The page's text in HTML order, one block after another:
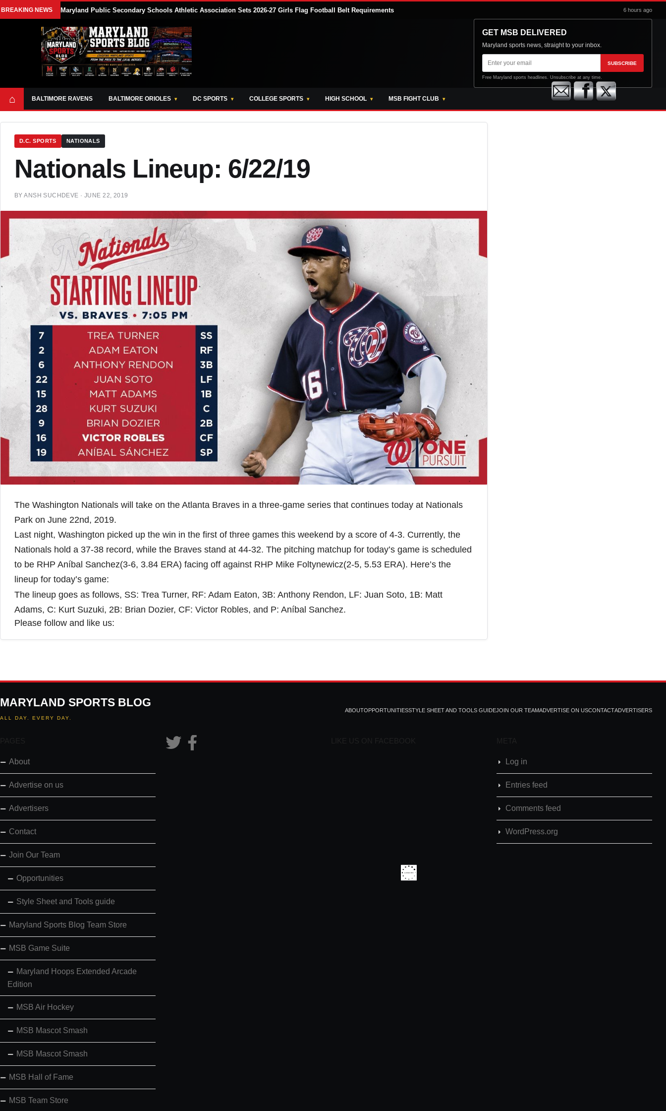
BREAKING NEWS Maryland Public Secondary Schools Athletic Association Sets 2026-27 Girls Flag Football Belt Requirements 6 hours ago
GET MSB DELIVERED
Maryland sports news, straight to your inbox.
Email
address
SUBSCRIBE
Free Maryland sports headlines. Unsubscribe at any time.
⌂ BALTIMORE RAVENS BALTIMORE ORIOLES DC SPORTS COLLEGE SPORTS HIGH SCHOOL MSB FIGHT CLUB
D.C. SPORTS NATIONALS
Nationals Lineup: 6/22/19
BYANSH SUCHDEVE · JUNE 22, 2019
The Washington Nationals will take on the Atlanta Braves in a three-game series that continues today at Nationals
Park on June 22nd, 2019.
Last night, Washington picked up the win in the first of three games this weekend by a score of 4-3. Currently, the
Nationals hold a 37-38 record, while the Braves stand at 44-32. The pitching matchup for today’s game is scheduled
to be RHP Aníbal Sanchez(3-6, 3.84 ERA) facing off against RHP Mike Foltynewicz(2-5, 5.53 ERA). Here’s the
lineup for today’s game:
The lineup goes as follows, SS: Trea Turner, RF: Adam Eaton, 3B: Anthony Rendon, LF: Juan Soto, 1B: Matt
Adams, C: Kurt Suzuki, 2B: Brian Dozier, CF: Victor Robles, and P: Aníbal Sanchez.
Please follow and like us:
MARYLAND SPORTS BLOG
ALL DAY. EVERY DAY.
ABOUTOPPORTUNITIESSTYLE SHEET AND TOOLS GUIDEJOIN OUR TEAMADVERTISE ON USCONTACTADVERTISERS
PAGES
About
Advertise on us
Advertisers
Contact
Join Our Team
Opportunities
Style Sheet and Tools guide
Maryland Sports Blog Team Store
MSB Game Suite
Maryland Hoops Extended Arcade
Edition
MSB Air Hockey
MSB Mascot Smash
MSB Mascot Smash
MSB Hall of Fame
MSB Team Store
LIKE US ON FACEBOOK META
Log in
Entries feed
Comments feed
WordPress.org